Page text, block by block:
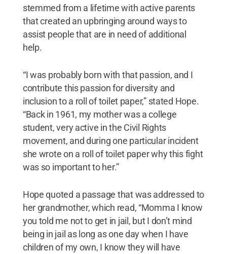
stemmed from a lifetime with active parents
that created an upbringing around ways to
assist people that are in need of additional
help.
“I was probably born with that passion, and I
contribute this passion for diversity and
inclusion to a roll of toilet paper,” stated Hope.
“Back in 1961, my mother was a college
student, very active in the Civil Rights
movement, and during one particular incident
she wrote on a roll of toilet paper why this fight
was so important to her.”
Hope quoted a passage that was addressed to
her grandmother, which read, “Momma I know
you told me not to get in jail, but I don’t mind
being in jail as long as one day when I have
children of my own, I know they will have